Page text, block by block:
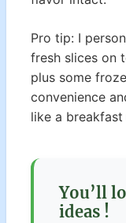
Pro tip: I
fresh slices on
plus some
convenience
like a
You’ll
ideas !